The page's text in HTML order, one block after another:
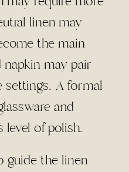
linen may
the main
may pair
settings. A formal
and
of polish.
guide the linen